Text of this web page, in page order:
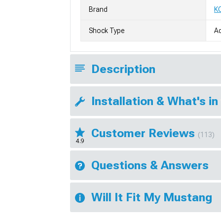
Brand
Shock Type
Description
Installation & What's in
4.9
Customer Reviews (113)
Questions & Answers
Will It Fit My Mustang